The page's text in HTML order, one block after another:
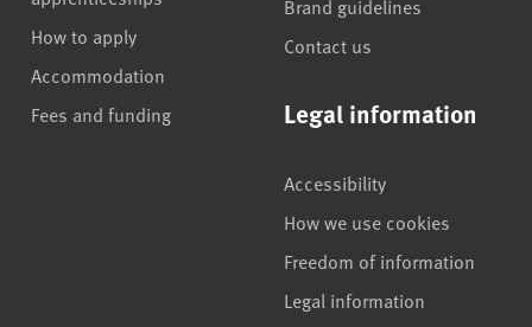
How to apply
Accommodation
Fees and funding
Brand guidelines
Contact us
Legal information
Accessibility
How we use cookies
Freedom of information
Legal information